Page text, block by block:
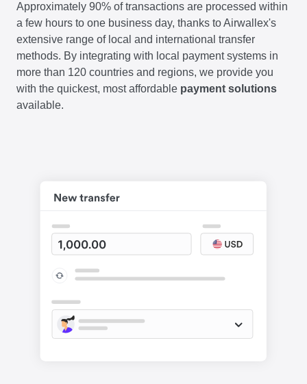
Approximately 90% of transactions are processed within
a few hours to one business day, thanks to Airwallex's
extensive range of local and international transfer
methods. By integrating with local payment systems in
more than 120 countries and regions, we provide you
with the quickest, most affordable payment solutions
available.